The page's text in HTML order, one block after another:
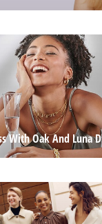
With Oak And Luna